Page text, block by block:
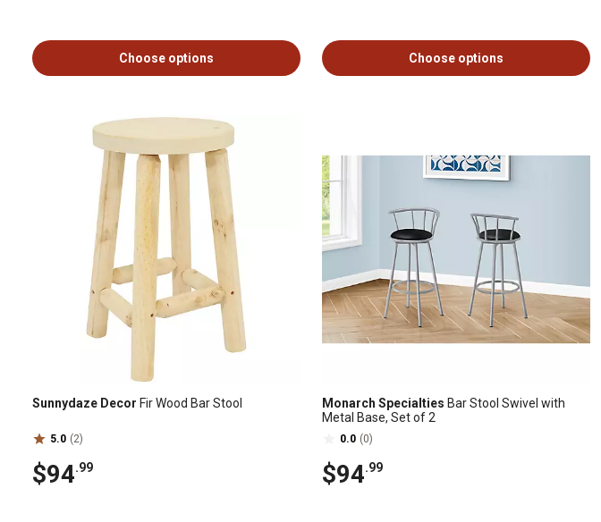
Choose options Choose options
Sunnydaze Decor Fir Wood Bar Stool
5.0 (2)
$94.99
Monarch Specialties Bar Stool Swivel with
Metal Base, Set of 2
0.0 (0)
$94.99